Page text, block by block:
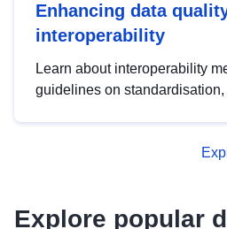
Enhancing data
interoperability
Learn about interoperability
guidelines on
advanced metadata
Explore popular